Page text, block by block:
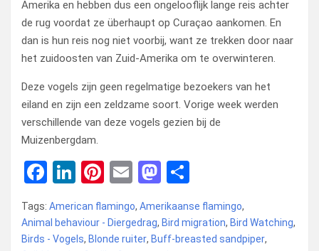
Amerika en hebben dus een ongelooflijk lange reis achter
de rug voordat ze überhaupt op Curaçao aankomen. En
dan is hun reis nog niet voorbij, want ze trekken door naar
het zuidoosten van Zuid-Amerika om te overwinteren.
Deze vogels zijn geen regelmatige bezoekers van het
eiland en zijn een zeldzame soort. Vorige week werden
verschillende van deze vogels gezien bij de
Muizenbergdam.
F
a
ce
b
Li
ke
dI
Pi
nt
er
es
E
m
ail
M
a
st
o
el
e
n
Tags: American flamingo, Amerikaanse flamingo,
Animal behaviour - Diergedrag, Bird migration, Bird Watching,
Birds - Vogels, Blonde ruiter, Buff-breasted sandpiper,